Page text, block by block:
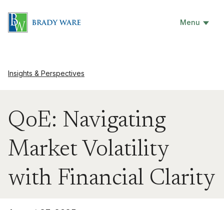
Menu
Insights & Perspectives
QoE: Navigating
Market Volatility
with Financial Clarity